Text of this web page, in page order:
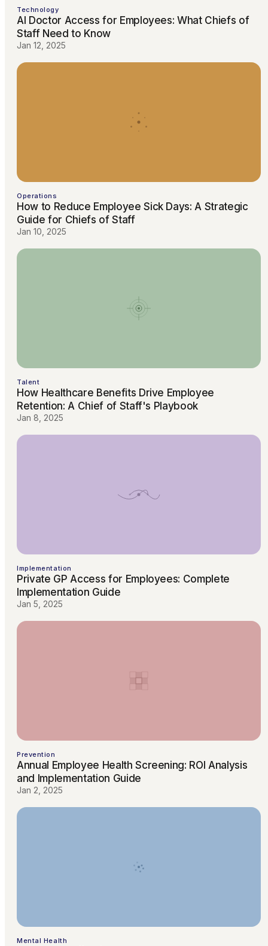
Technology
AI Doctor Access for Employees: What Chiefs of
Staff Need to Know
Jan 12, 2025
Operations
How to Reduce Employee Sick Days: A Strategic
Guide for Chiefs of Staff
Jan 10, 2025
Talent
How Healthcare Benefits Drive Employee
Retention: A Chief of Staff's Playbook
Jan 8, 2025
Implementation
Private GP Access for Employees: Complete
Implementation Guide
Jan 5, 2025
Prevention
Annual Employee Health Screening: ROI Analysis
and Implementation Guide
Jan 2, 2025
Mental Health